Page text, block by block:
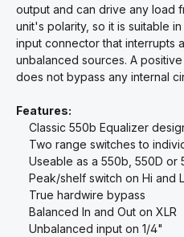
output and can drive any load
unit's polarity, so it is suitable
input connector that interrupts
unbalanced sources. A
does not bypass any internal
Features:
Classic 550b Equalizer
Two range switches to
Useable as a 550b, 550D or
Peak/shelf switch on Hi and
True hardwire bypass
Balanced In and Out on XLR
Unbalanced input on 1/4"